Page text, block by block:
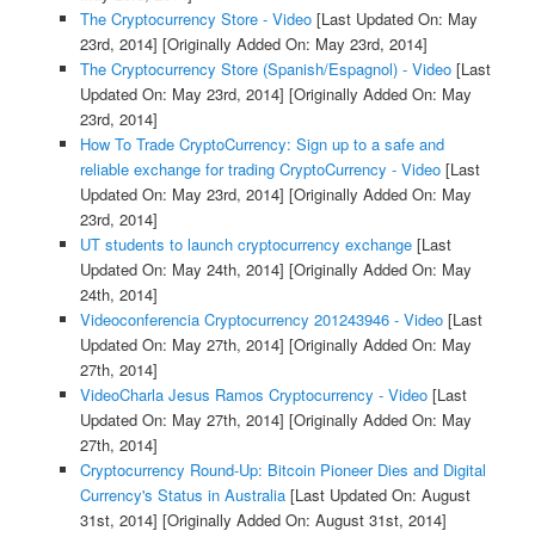
The Cryptocurrency Store - Video[Last Updated On: May
23rd, 2014] [Originally Added On: May 23rd, 2014]
The Cryptocurrency Store (Spanish/Espagnol) - Video[Last
Updated On: May 23rd, 2014] [Originally Added On: May
23rd, 2014]
How To Trade CryptoCurrency: Sign up to a safe and
reliable exchange for trading CryptoCurrency - Video[Last
Updated On: May 23rd, 2014] [Originally Added On: May
23rd, 2014]
UT students to launch cryptocurrency exchange[Last
Updated On: May 24th, 2014] [Originally Added On: May
24th, 2014]
Videoconferencia Cryptocurrency 201243946 - Video[Last
Updated On: May 27th, 2014] [Originally Added On: May
27th, 2014]
VideoCharla Jesus Ramos Cryptocurrency - Video[Last
Updated On: May 27th, 2014] [Originally Added On: May
27th, 2014]
Cryptocurrency Round-Up: Bitcoin Pioneer Dies and Digital
Currency's Status in Australia[Last Updated On: August
31st, 2014] [Originally Added On: August 31st, 2014]